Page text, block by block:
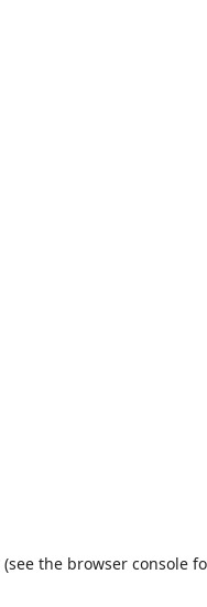
(see the browser console